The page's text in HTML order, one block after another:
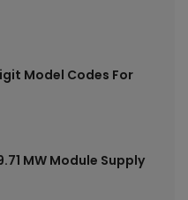
Model Codes For
MW Module Supply